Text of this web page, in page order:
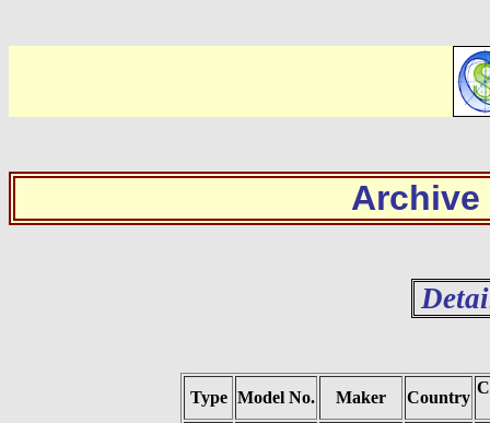
Archive
Type Model No. Maker Country